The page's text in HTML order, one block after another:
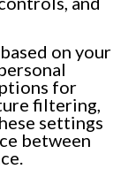
on your
for
filtering,
settings
between